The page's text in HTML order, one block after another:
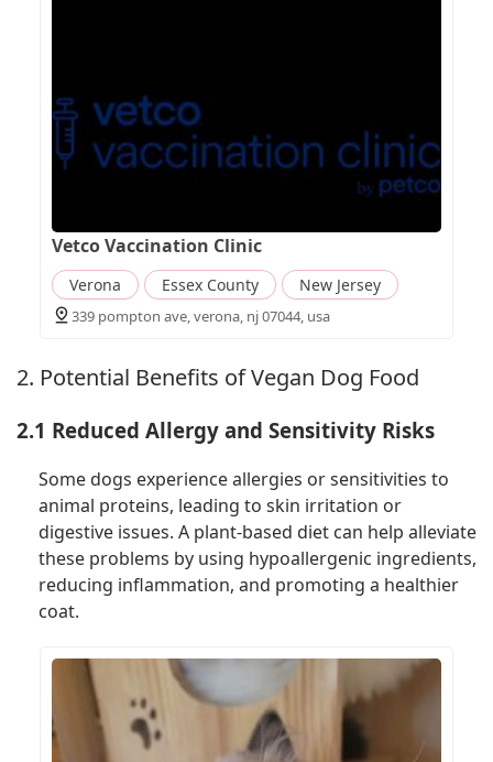
Vetco Vaccination Clinic
Verona Essex County New Jersey
339 pompton ave, verona, nj 07044, usa
2. Potential Benefits of Vegan Dog Food
2.1 Reduced Allergy and Sensitivity Risks
Some dogs experience allergies or sensitivities to
animal proteins, leading to skin irritation or
digestive issues. A plant-based diet can help alleviate
these problems by using hypoallergenic ingredients,
reducing inflammation, and promoting a healthier
coat.